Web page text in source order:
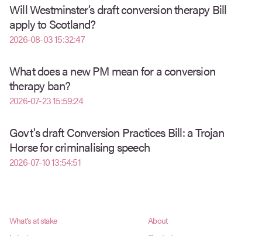
Will Westminster’s draft conversion therapy Bill
apply to Scotland?
2026-08-03 15:32:47
What does a new PM mean for a conversion
therapy ban?
2026-07-23 15:59:24
Govt's draft Conversion Practices Bill: a Trojan
Horse for criminalising speech
2026-07-10 13:54:51
What's at stake
About